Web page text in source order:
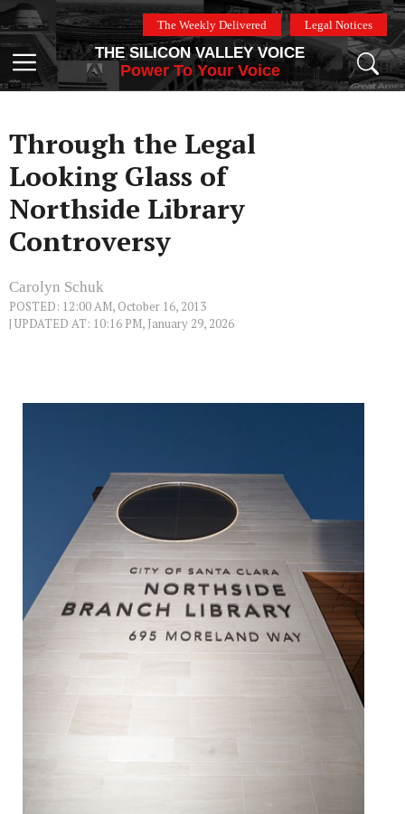
Skip
to
content
The Weekly Delivered Legal Notices
Menu
THE SILICON VALLEY VOICE
Power To Your Voice
Through the Legal
Looking Glass of
Northside Library
Controversy
Carolyn Schuk
POSTED: 12:00 AM, October 16, 2013
| UPDATED AT: 10:16 PM, January 29, 2026